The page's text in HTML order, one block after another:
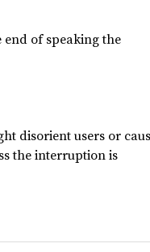
of speaking the
disorient users or
the interruption is